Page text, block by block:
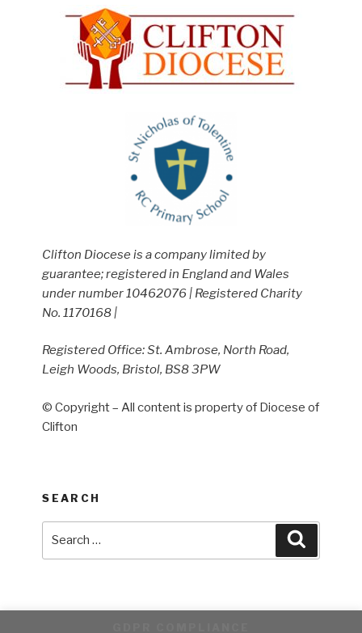
Clifton Diocese is a company limited by
guarantee; registered in England and Wales
under number 10462076 | Registered Charity
No. 1170168 |
Registered Office: St. Ambrose, North Road,
Leigh Woods, Bristol, BS8 3PW
© Copyright – All content is property of Diocese of
Clifton
SEARCH